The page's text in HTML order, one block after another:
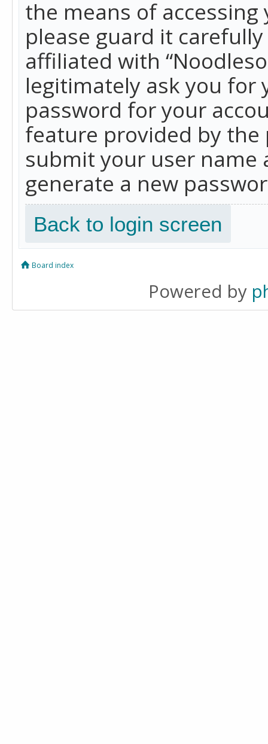
the means of accessing
please guard it
affiliated with
legitimately ask you for
password for your
feature provided by the
submit your user name
generate a new
Back to login screen
Board index
Powered by